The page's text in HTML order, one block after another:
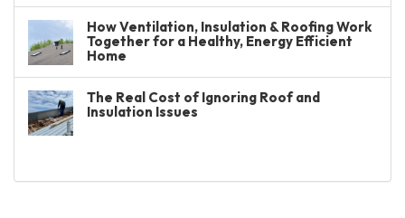
How Ventilation, Insulation & Roofing Work
Together for a Healthy, Energy Efficient
Home
The Real Cost of Ignoring Roof and
Insulation Issues